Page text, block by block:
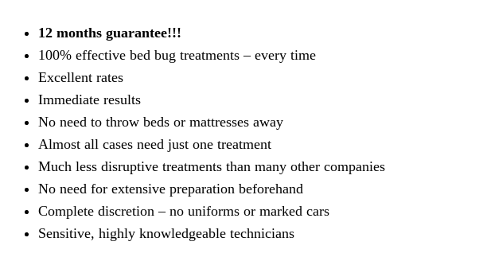
12 months guarantee!!!
100% effective bed bug treatments – every time
Excellent rates
Immediate results
No need to throw beds or mattresses away
Almost all cases need just one treatment
Much less disruptive treatments than many other companies
No need for extensive preparation beforehand
Complete discretion – no uniforms or marked cars
Sensitive, highly knowledgeable technicians